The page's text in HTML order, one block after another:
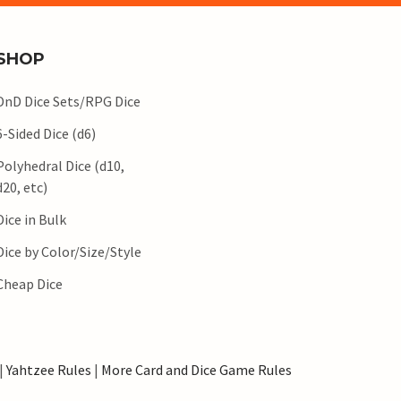
Dice Sets/RPG Dice
Sided Dice (d6)
Dice (d10,
etc)
in Bulk
by Color/Size/Style
Dice
Yahtzee Rules | More Card and Dice Game Rules